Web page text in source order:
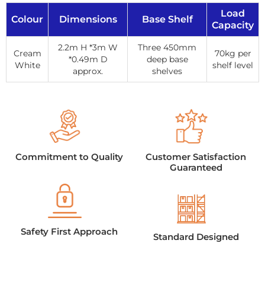
Colour Dimensions Base Shelf
Load
Capacity
Cream
White
2.2m H *3m W
*0.49m D
approx.
Three 450mm
deep base
shelves
70kg per
shelf level
Commitment to Quality
Safety First Approach
Customer Satisfaction
Guaranteed
Standard Designed